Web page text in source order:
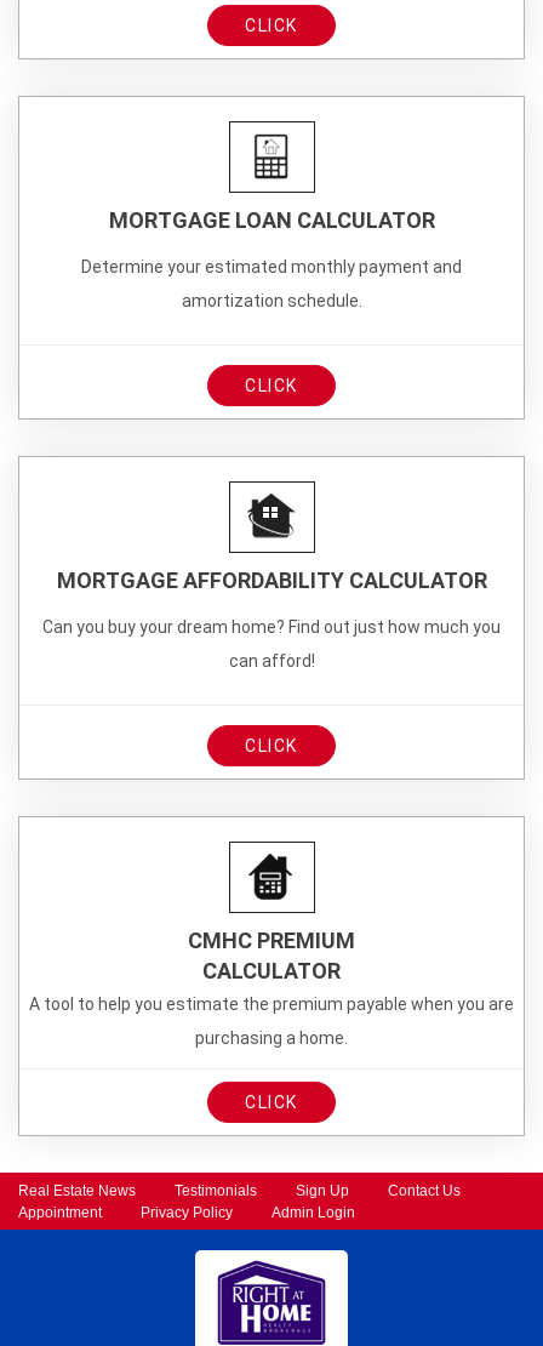
CLICK
MORTGAGE LOAN CALCULATOR
Determine your estimated monthly payment and
amortization schedule.
CLICK
MORTGAGE AFFORDABILITY CALCULATOR
Can you buy your dream home? Find out just how much you
can afford!
CLICK
CMHC PREMIUM
CALCULATOR
A tool to help you estimate the premium payable when you are
purchasing a home.
CLICK
Real Estate News Testimonials Sign Up
Contact Us
Appointment
Privacy Policy Admin Login